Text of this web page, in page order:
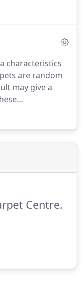
know our
aspects
characteristics
are random
may give a
of the
a good
underlay may
Centre.